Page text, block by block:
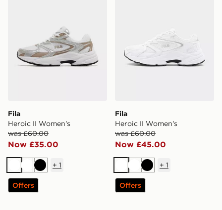
Fila
Heroic II Women's
was £60.00
Now £35.00
WhiteWhiteBlack
+ 1
Offers
Fila
Heroic II Women's
was £60.00
Now £45.00
WhiteWhiteBlack
+ 1
Offers